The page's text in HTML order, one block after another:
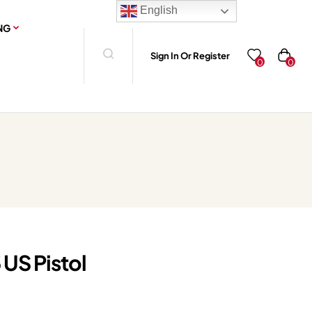
Sign In Or Register
0 0
Pistol
English